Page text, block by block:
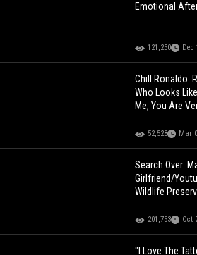
Emotional
121,250 Dec
Chill Ronaldo:
Who Looks
Me, You Are
52,528 Mar
Search Over:
Girlfriend/
Wildlife
201,753 Oct
"I Love The